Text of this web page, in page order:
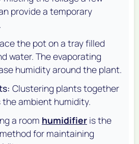
provide a temporary
the pot on a tray filled
water. The evaporating
humidity around the plant.
Clustering plants together
ambient humidity.
a room humidifier is the
for maintaining